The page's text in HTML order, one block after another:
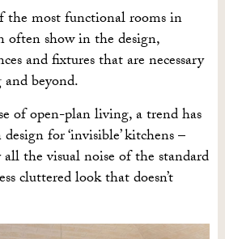
the most functional rooms in
often show in the design,
and fixtures that are necessary
beyond.
of open-plan living, a trend has
for ‘invisible’ kitchens –
the visual noise of the standard
cluttered look that doesn’t